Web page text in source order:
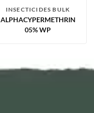
INSECTICIDES BULK
ALPHACYPERMETHRIN
05% WP